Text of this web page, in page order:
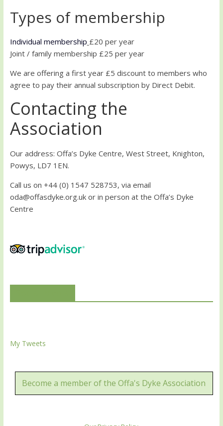
Types of membership
Individual membership £20 per year
Joint / family membership £25 per year
We are offering a first year £5 discount to members who
agree to pay their annual subscription by Direct Debit.
Contacting the
Association
Our address: Offa’s Dyke Centre, West Street, Knighton,
Powys, LD7 1EN.
Call us on +44 (0) 1547 528753, via email
oda@offasdyke.org.uk or in person at the Offa’s Dyke
Centre
My Tweets
Become a member of the Offa's Dyke Association